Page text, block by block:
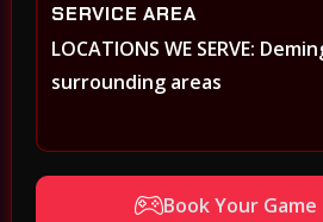
SERVICE AREA
LOCATIONS WE SERVE:
surrounding areas
Book Your